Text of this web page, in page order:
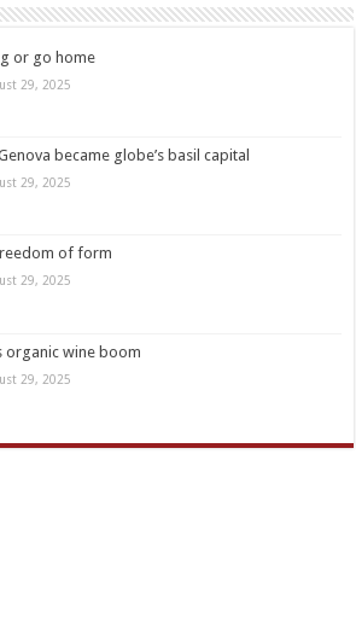
or go home
29, 2025
became globe’s basil capital
29, 2025
of form
29, 2025
organic wine boom
29, 2025